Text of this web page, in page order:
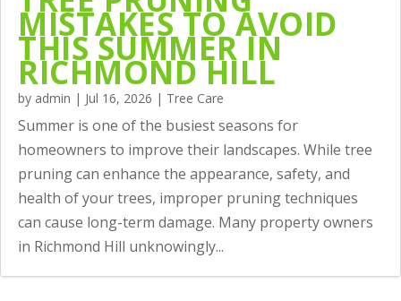
MISTAKES TO AVOID
THIS SUMMER IN
RICHMOND HILL
by admin | Jul 16, 2026 | Tree Care
Summer is one of the busiest seasons for
homeowners to improve their landscapes. While tree
pruning can enhance the appearance, safety, and
health of your trees, improper pruning techniques
can cause long-term damage. Many property owners
in Richmond Hill unknowingly...